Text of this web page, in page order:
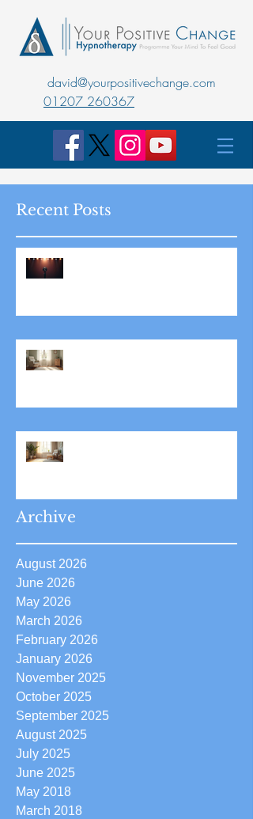
david@yourpositivechange.com
01207 260367
Recent Posts
Archive
August 2026
June 2026
May 2026
March 2026
February 2026
January 2026
November 2025
October 2025
September 2025
August 2025
July 2025
June 2025
May 2018
March 2018